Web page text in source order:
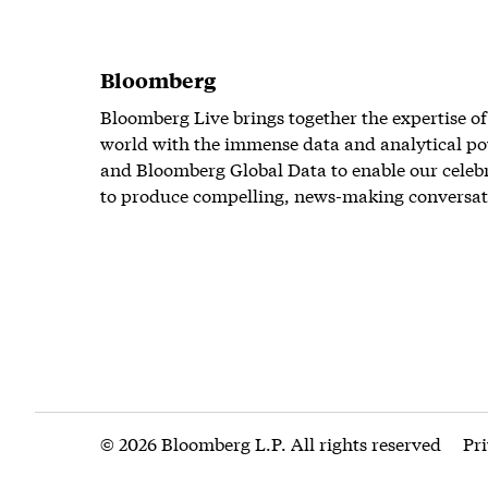
Bloomberg
Bloomberg Live brings together the expertise
world with the immense data and analytical
and Bloomberg Global Data to enable our
to produce compelling, news-making
© 2026 Bloomberg L.P. All rights reserved